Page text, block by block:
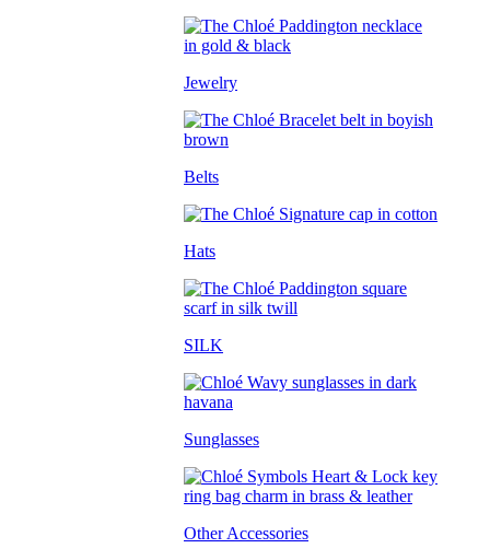
Jewelry
Belts
Hats
SILK
Sunglasses
Other Accessories